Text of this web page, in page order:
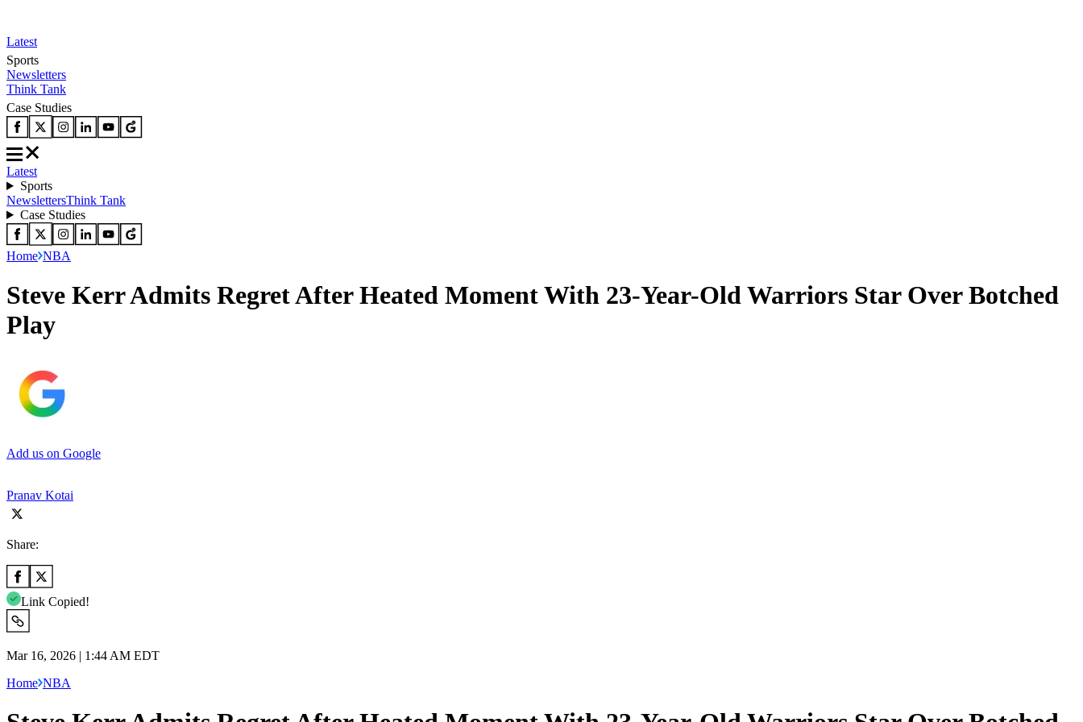
Latest
Sports
Newsletters
Think Tank
Case Studies
Latest
Sports
NewslettersThink Tank
Case Studies
Home NBA
Steve Kerr Admits Regret After Heated Moment With 23-Year-Old Warriors Star Over Botched
Play
Add us on Google
Pranav Kotai
Share:
Link Copied!
Mar 16, 2026 | 1:44 AM EDT
Home NBA